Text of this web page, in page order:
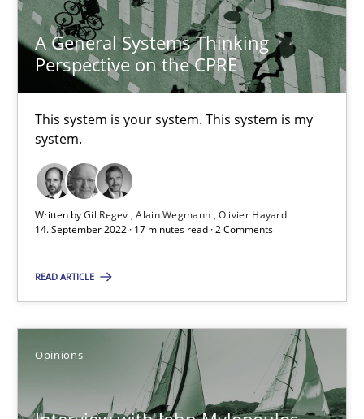
A General Systems Thinking
Perspective on the CPRE
This system is your system. This system is my
system.
Written byGil Regev Alain Wegmann Olivier Hayard
14. September 2022 · 17 minutes read · 2 Comments
READ ARTICLE
Opinions
Views of a real RE pioneer
Opinions
Luisa Mich
14.05.2020
4 minutes
Goals are intended, Requirements are imposed
Opinions